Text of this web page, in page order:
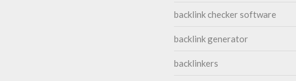
backlink checker software
backlink generator
backlinkers